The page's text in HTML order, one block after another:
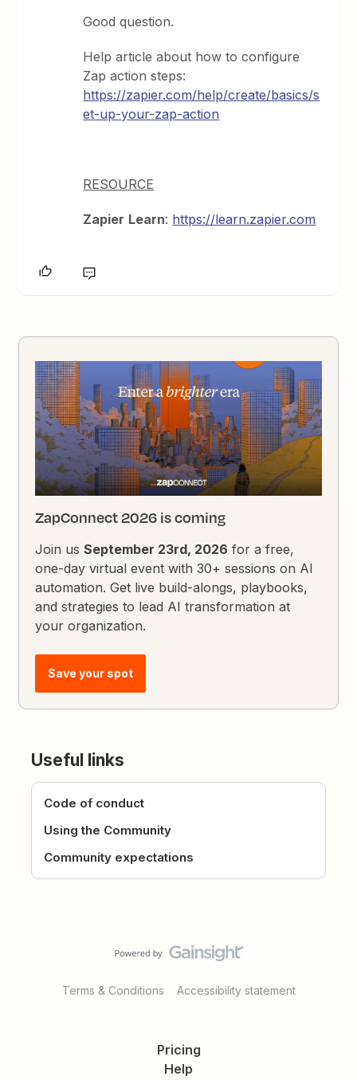
Good question.
Help article about how to configure
Zap action steps:
https://zapier.com/help/create/basics/s
et-up-your-zap-action
RESOURCE
Zapier Learn: https://learn.zapier.com
ZapConnect 2026 is coming
Join usSeptember 23rd, 2026 for a free,
one-day virtual event with 30+ sessions on AI
automation. Get live build-alongs, playbooks,
and strategies to lead AI transformation at
your organization.
Save your spot
Useful links
Code of conduct
Using the Community
Community expectations
Terms & Conditions Accessibility statement
Pricing
Help